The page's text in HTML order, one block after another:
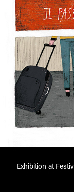
Exhibition at